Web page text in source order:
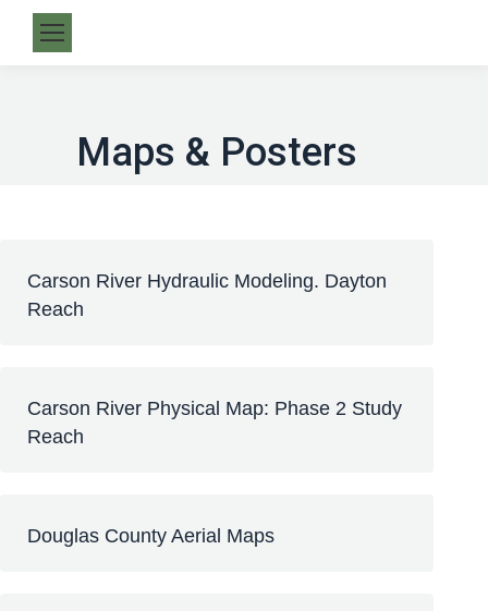
Maps & Posters
Carson River Hydraulic Modeling. Dayton
Reach
Carson River Physical Map: Phase 2 Study
Reach
Douglas County Aerial Maps